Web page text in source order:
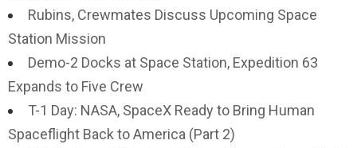
Rubins, Crewmates Discuss Upcoming Space
Station Mission
Demo-2 Docks at Space Station, Expedition 63
Expands to Five Crew
T-1 Day: NASA, SpaceX Ready to Bring Human
Spaceflight Back to America (Part 2)